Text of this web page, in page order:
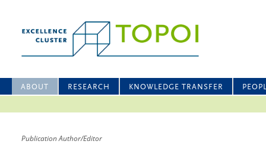
ABOUT RESEARCH KNOWLEDGE TRANSFER
Publication Author/Editor